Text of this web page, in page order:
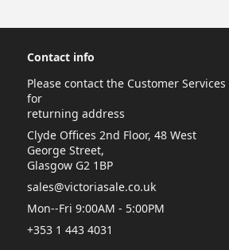
Contact info
Please contact the Customer Services
for
returning address
Clyde Offices 2nd Floor, 48 West
George Street,
Glasgow G2 1BP
sales@victoriasale.co.uk
Mon--Fri 9:00AM - 5:00PM
+353 1 443 4031